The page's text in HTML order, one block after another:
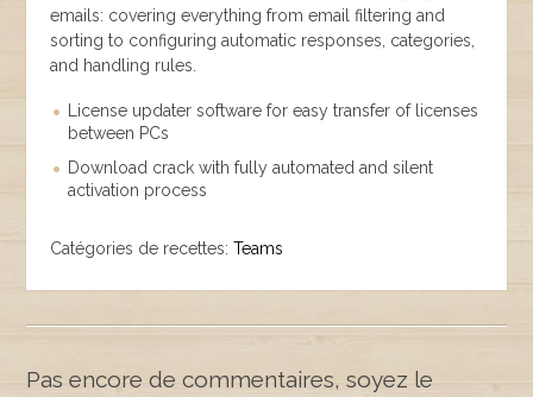
emails: covering everything from email filtering and
sorting to configuring automatic responses, categories,
and handling rules.
License updater software for easy transfer of licenses
between PCs
Download crack with fully automated and silent
activation process
Catégories de recettes:Teams
Pas encore de commentaires, soyez le